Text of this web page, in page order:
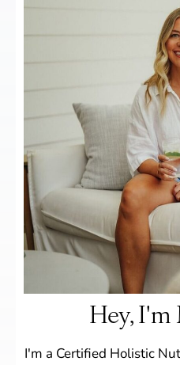
Hey, I'm
I'm a Certified Holistic